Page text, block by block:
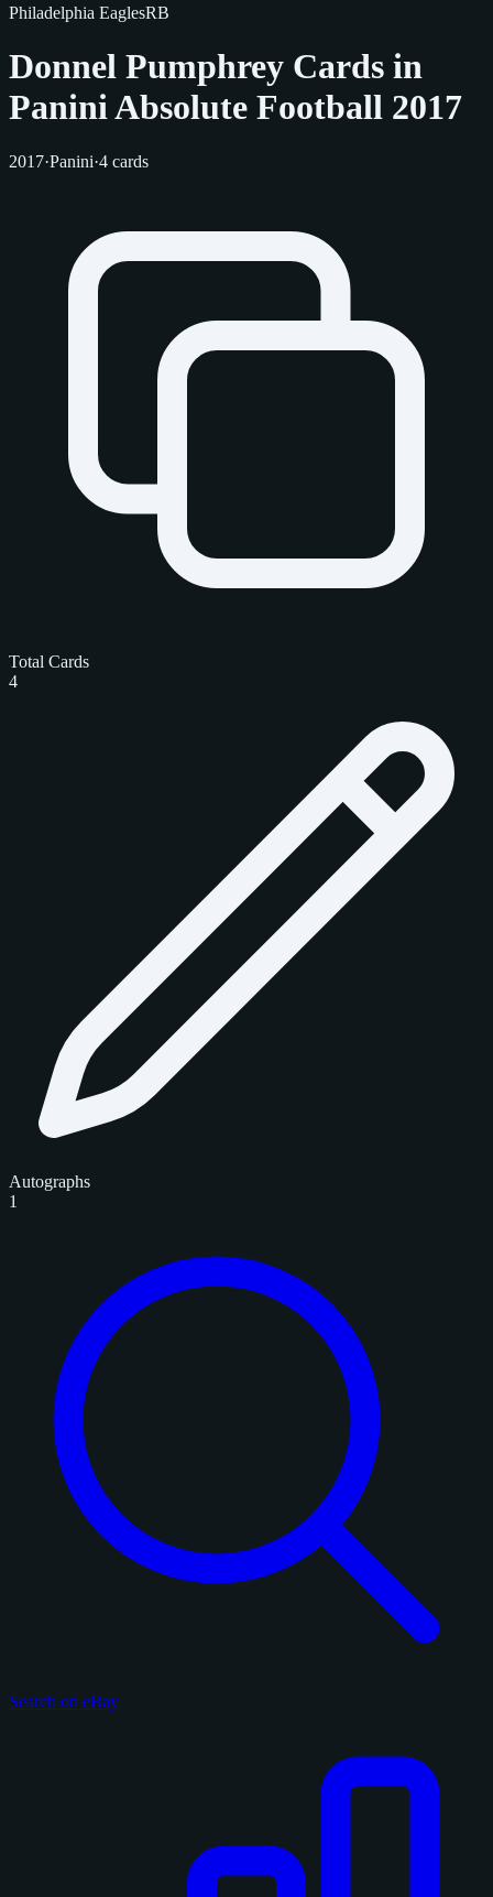
Philadelphia EaglesRB
Donnel Pumphrey Cards in
Panini Absolute Football 2017
2017·Panini·4 cards
Total Cards
4
Autographs
1
Search on eBay